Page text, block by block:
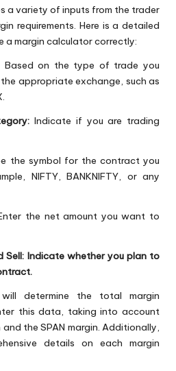
a variety of inputs from the trader
requirements. Here is a detailed
a margin calculator correctly:
Based on the type of trade you
appropriate exchange, such as
Indicate if you are trading
the symbol for the contract you
NIFTY, BANKNIFTY, or any
the net amount you want to
Sell: Indicate whether you plan to
determine the total margin
this data, taking into account
the SPAN margin. Additionally,
details on each margin